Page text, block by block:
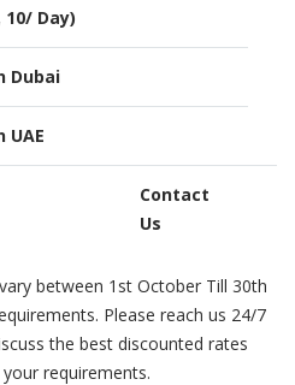
Day)
Dubai
Contact
Us
between 1st October Till 30th
Please reach us 24/7
the best discounted rates
requirements.